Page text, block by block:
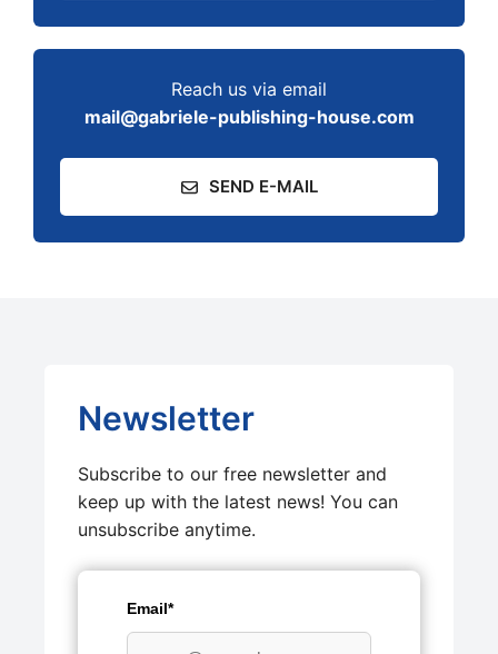
Reach us via email
mail@gabriele-publishing-house.com
SEND E-MAIL
Newsletter
Subscribe to our free newsletter and
keep up with the latest news! You can
unsubscribe anytime.
Email*